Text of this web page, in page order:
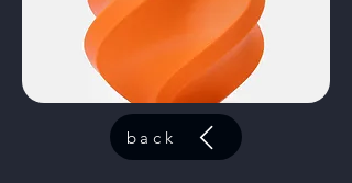
back